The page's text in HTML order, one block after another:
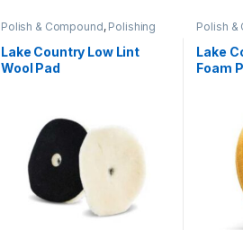
Polish & Compound, Polishing
Lake Country Low Lint
Wool Pad
Polish &
Lake
Foam